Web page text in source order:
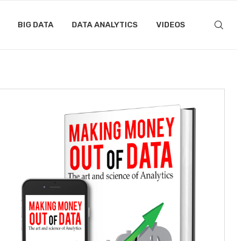
BIG DATA DATA ANALYTICS VIDEOS